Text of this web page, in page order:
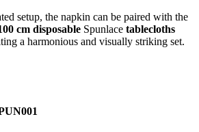
setup, the napkin can be paired with the
cm disposable Spunlace tablecloths
a harmonious and visually striking set.